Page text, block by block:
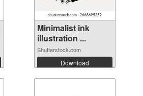
Minimalist ink
illustration ...
Shutterstock.com
Download